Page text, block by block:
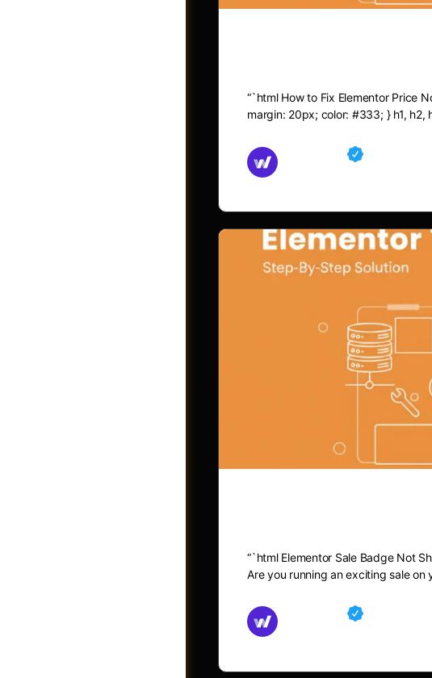
“`html How to Fix Elementor Price
margin: 20px; color: #333; } h1, h2,
“`html Elementor Sale Badge Not
Are you running an exciting sale on